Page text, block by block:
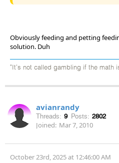
Obviously feeding and petting
solution. Duh
"It's not called gambling if the math
avianrandy
Threads: 9 Posts: 2802
Joined: Mar 7, 2010
October 23rd, 2025 at 12:46:00 AM